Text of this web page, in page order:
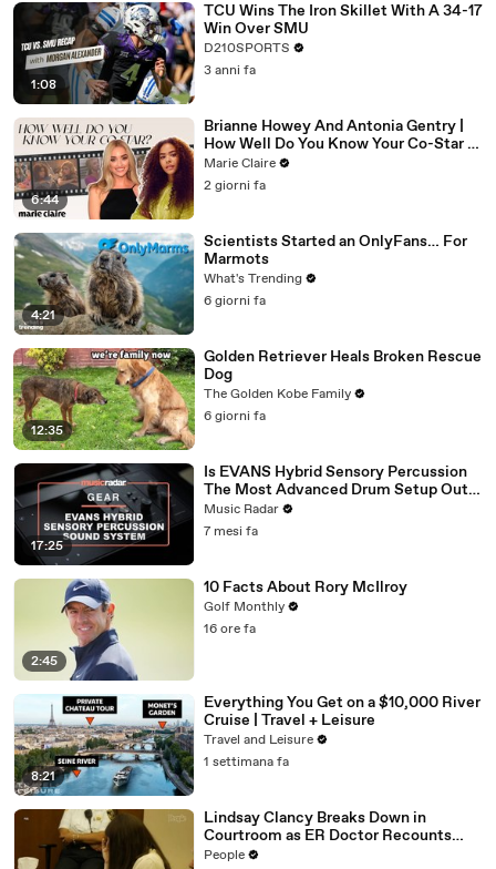
1:08
TCU Wins The Iron Skillet With A 34-17
Win Over SMU
D210SPORTS
3 anni fa
6:44
Brianne Howey And Antonia Gentry |
How Well Do You Know Your Co-Star |
Marie Claire
Marie Claire
2 giorni fa
4:21
Scientists Started an OnlyFans… For
Marmots
What's Trending
6 giorni fa
12:35
Golden Retriever Heals Broken Rescue
Dog
The Golden Kobe Family
6 giorni fa
17:25
Is EVANS Hybrid Sensory Percussion
The Most Advanced Drum Setup Out
There?
Music Radar
7 mesi fa
2:45
10 Facts About Rory McIlroy
Golf Monthly
16 ore fa
8:21
Everything You Get on a $10,000 River
Cruise | Travel + Leisure
Travel and Leisure
1 settimana fa
Lindsay Clancy Breaks Down in
Courtroom as ER Doctor Recounts
Trying to Save Her 8-Month-Old Son
People